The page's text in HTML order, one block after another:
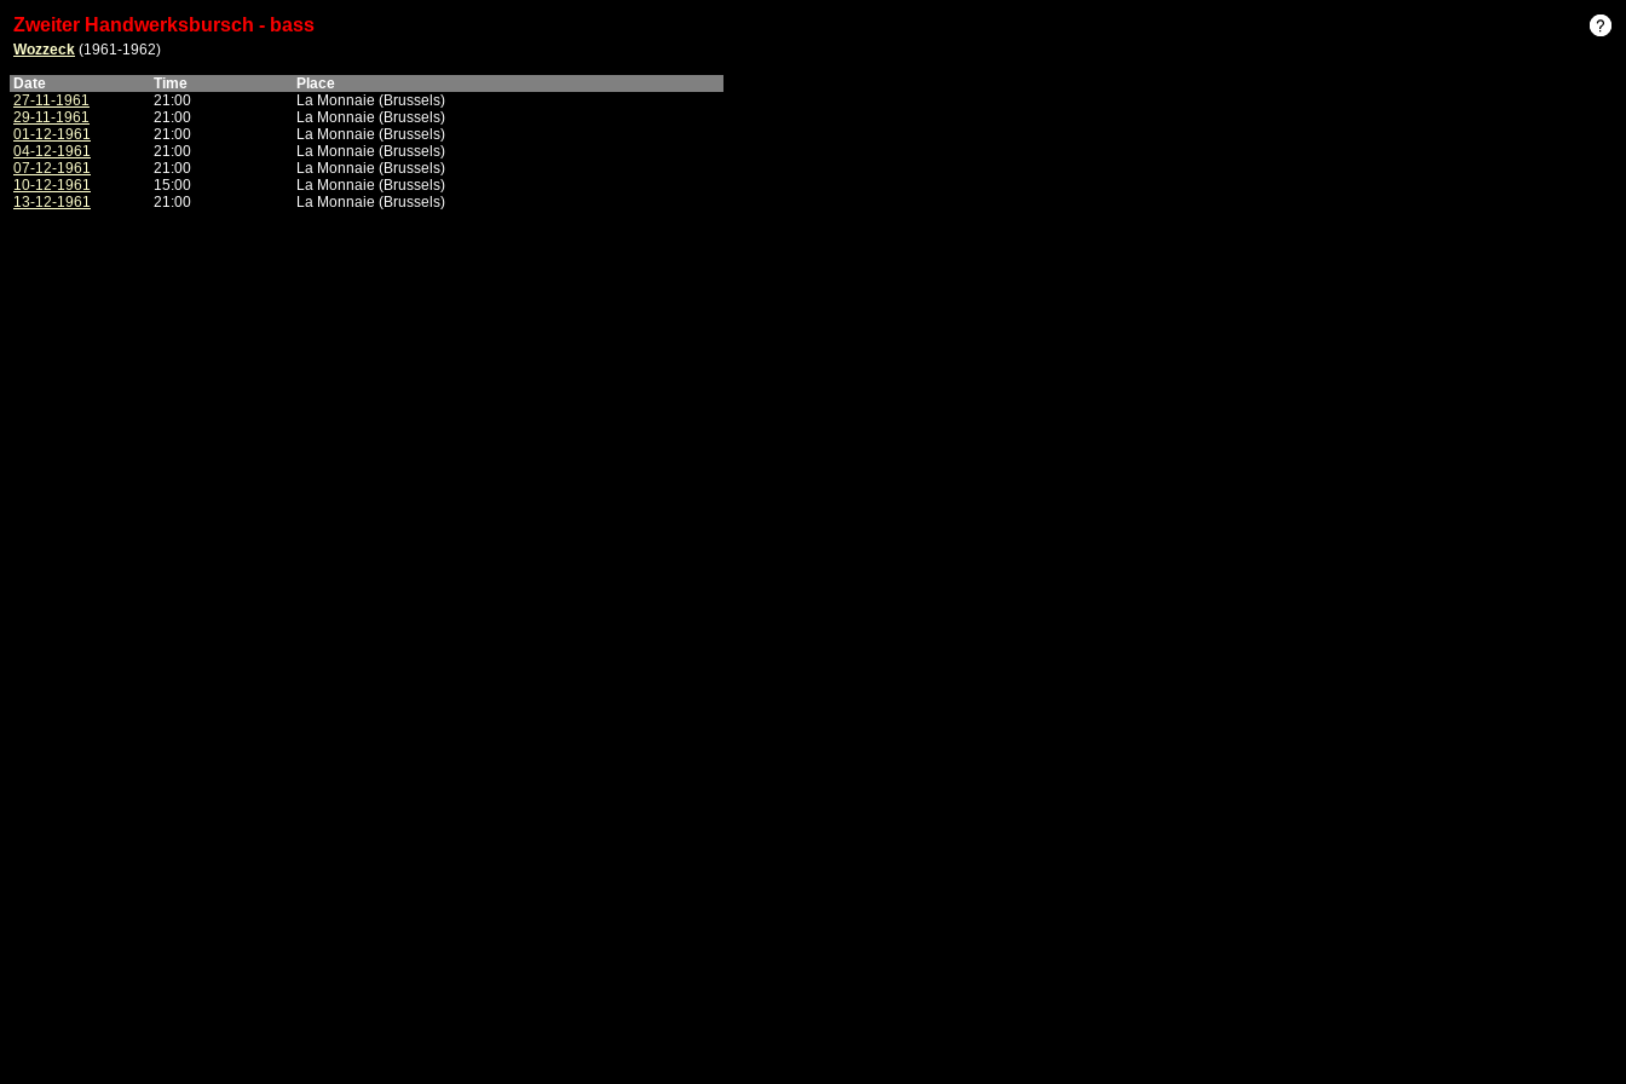
Zweiter Handwerksbursch - bass
Wozzeck (1961-1962)
Date
Time
Place
27-11-1961
21:00
La Monnaie (Brussels)
29-11-1961
21:00
La Monnaie (Brussels)
01-12-1961
21:00
La Monnaie (Brussels)
04-12-1961
21:00
La Monnaie (Brussels)
07-12-1961
21:00
La Monnaie (Brussels)
10-12-1961
15:00
La Monnaie (Brussels)
13-12-1961
21:00 La Monnaie (Brussels)